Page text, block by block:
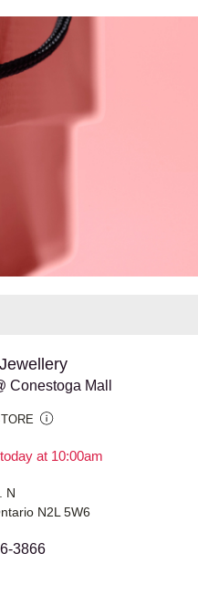
Conestoga Mall
at 10:00am
N
N2L 5W6
3866